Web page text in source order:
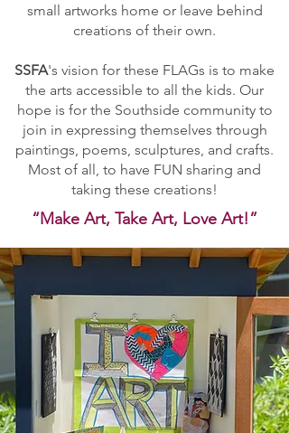
small artworks home or leave behind
creations of their own.
SSFA's vision for these FLAGs is to make
the arts accessible to all the kids. Our
hope is for the Southside community to
join in expressing themselves through
paintings, poems, sculptures, and crafts.
Most of all, to have FUN sharing and
taking these creations!
“Make Art, Take Art, Love Art!”